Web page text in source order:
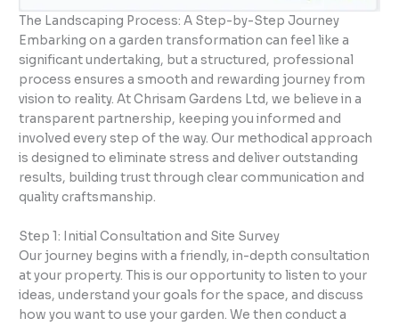
The Landscaping Process: A Step-by-Step Journey
Embarking on a garden transformation can feel like a
significant undertaking, but a structured, professional
process ensures a smooth and rewarding journey from
vision to reality. At Chrisam Gardens Ltd, we believe in a
transparent partnership, keeping you informed and
involved every step of the way. Our methodical approach
is designed to eliminate stress and deliver outstanding
results, building trust through clear communication and
quality craftsmanship.
Step 1: Initial Consultation and Site Survey
Our journey begins with a friendly, in-depth consultation
at your property. This is our opportunity to listen to your
ideas, understand your goals for the space, and discuss
how you want to use your garden. We then conduct a